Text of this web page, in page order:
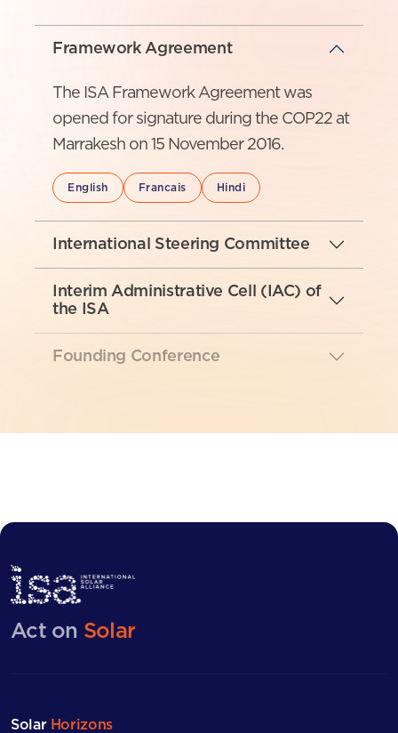
Framework Agreement
The ISA Framework Agreement was
opened for signature during the COP22 at
Marrakesh on 15 November 2016.
English Francais Hindi
International Steering Committee
Interim Administrative Cell (IAC) of
the ISA
Founding Conference
Act on Solar
Solar Horizons